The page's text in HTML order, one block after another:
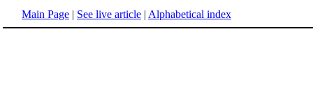
Main Page | See live article | Alphabetical index